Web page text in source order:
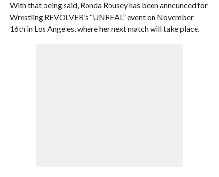
With that being said, Ronda Rousey has been announced for
Wrestling REVOLVER’s “UNREAL” event on November
16th in Los Angeles, where her next match will take place.